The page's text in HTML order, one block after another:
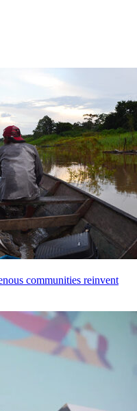
communities reinvent